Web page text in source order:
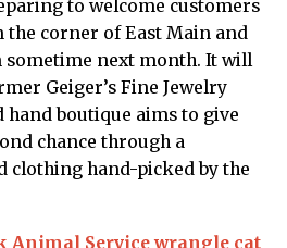
to welcome customers
the corner of East Main and
sometime next month. It will
Geiger’s Fine Jewelry
hand boutique aims to give
chance through a
clothing hand-picked by the
Animal Service wrangle cat